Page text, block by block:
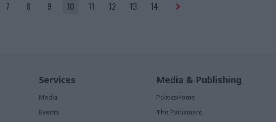
7 8 9 10 11 12 13 14
Services
Media
Events
Media & Publishing
PoliticsHome
The Parliament